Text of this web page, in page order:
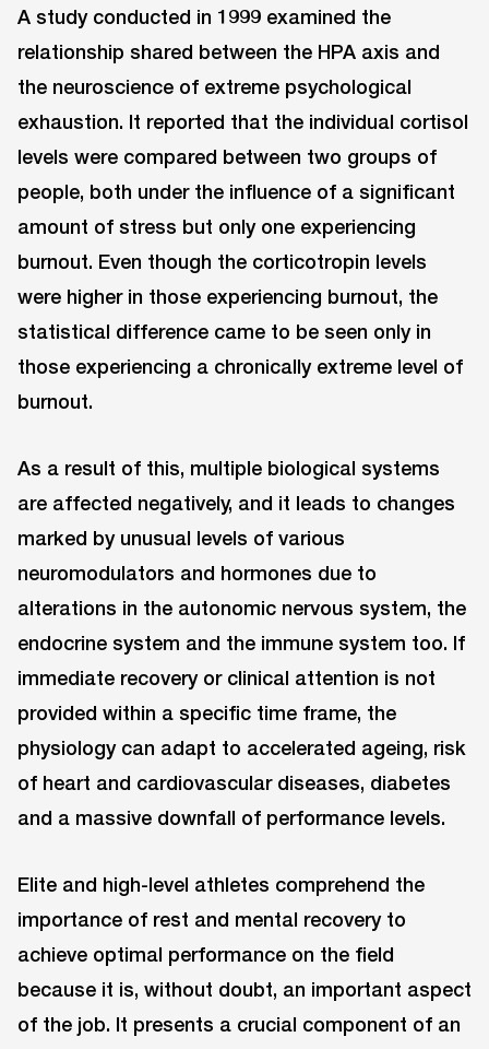
A study conducted in 1999 examined the
relationship shared between the HPA axis and
the neuroscience of extreme psychological
exhaustion. It reported that the individual cortisol
levels were compared between two groups of
people, both under the influence of a significant
amount of stress but only one experiencing
burnout. Even though the corticotropin levels
were higher in those experiencing burnout, the
statistical difference came to be seen only in
those experiencing a chronically extreme level of
burnout.
As a result of this, multiple biological systems
are affected negatively, and it leads to changes
marked by unusual levels of various
neuromodulators and hormones due to
alterations in the autonomic nervous system, the
endocrine system and the immune system too. If
immediate recovery or clinical attention is not
provided within a specific time frame, the
physiology can adapt to accelerated ageing, risk
of heart and cardiovascular diseases, diabetes
and a massive downfall of performance levels.
Elite and high-level athletes comprehend the
importance of rest and mental recovery to
achieve optimal performance on the field
because it is, without doubt, an important aspect
of the job. It presents a crucial component of an